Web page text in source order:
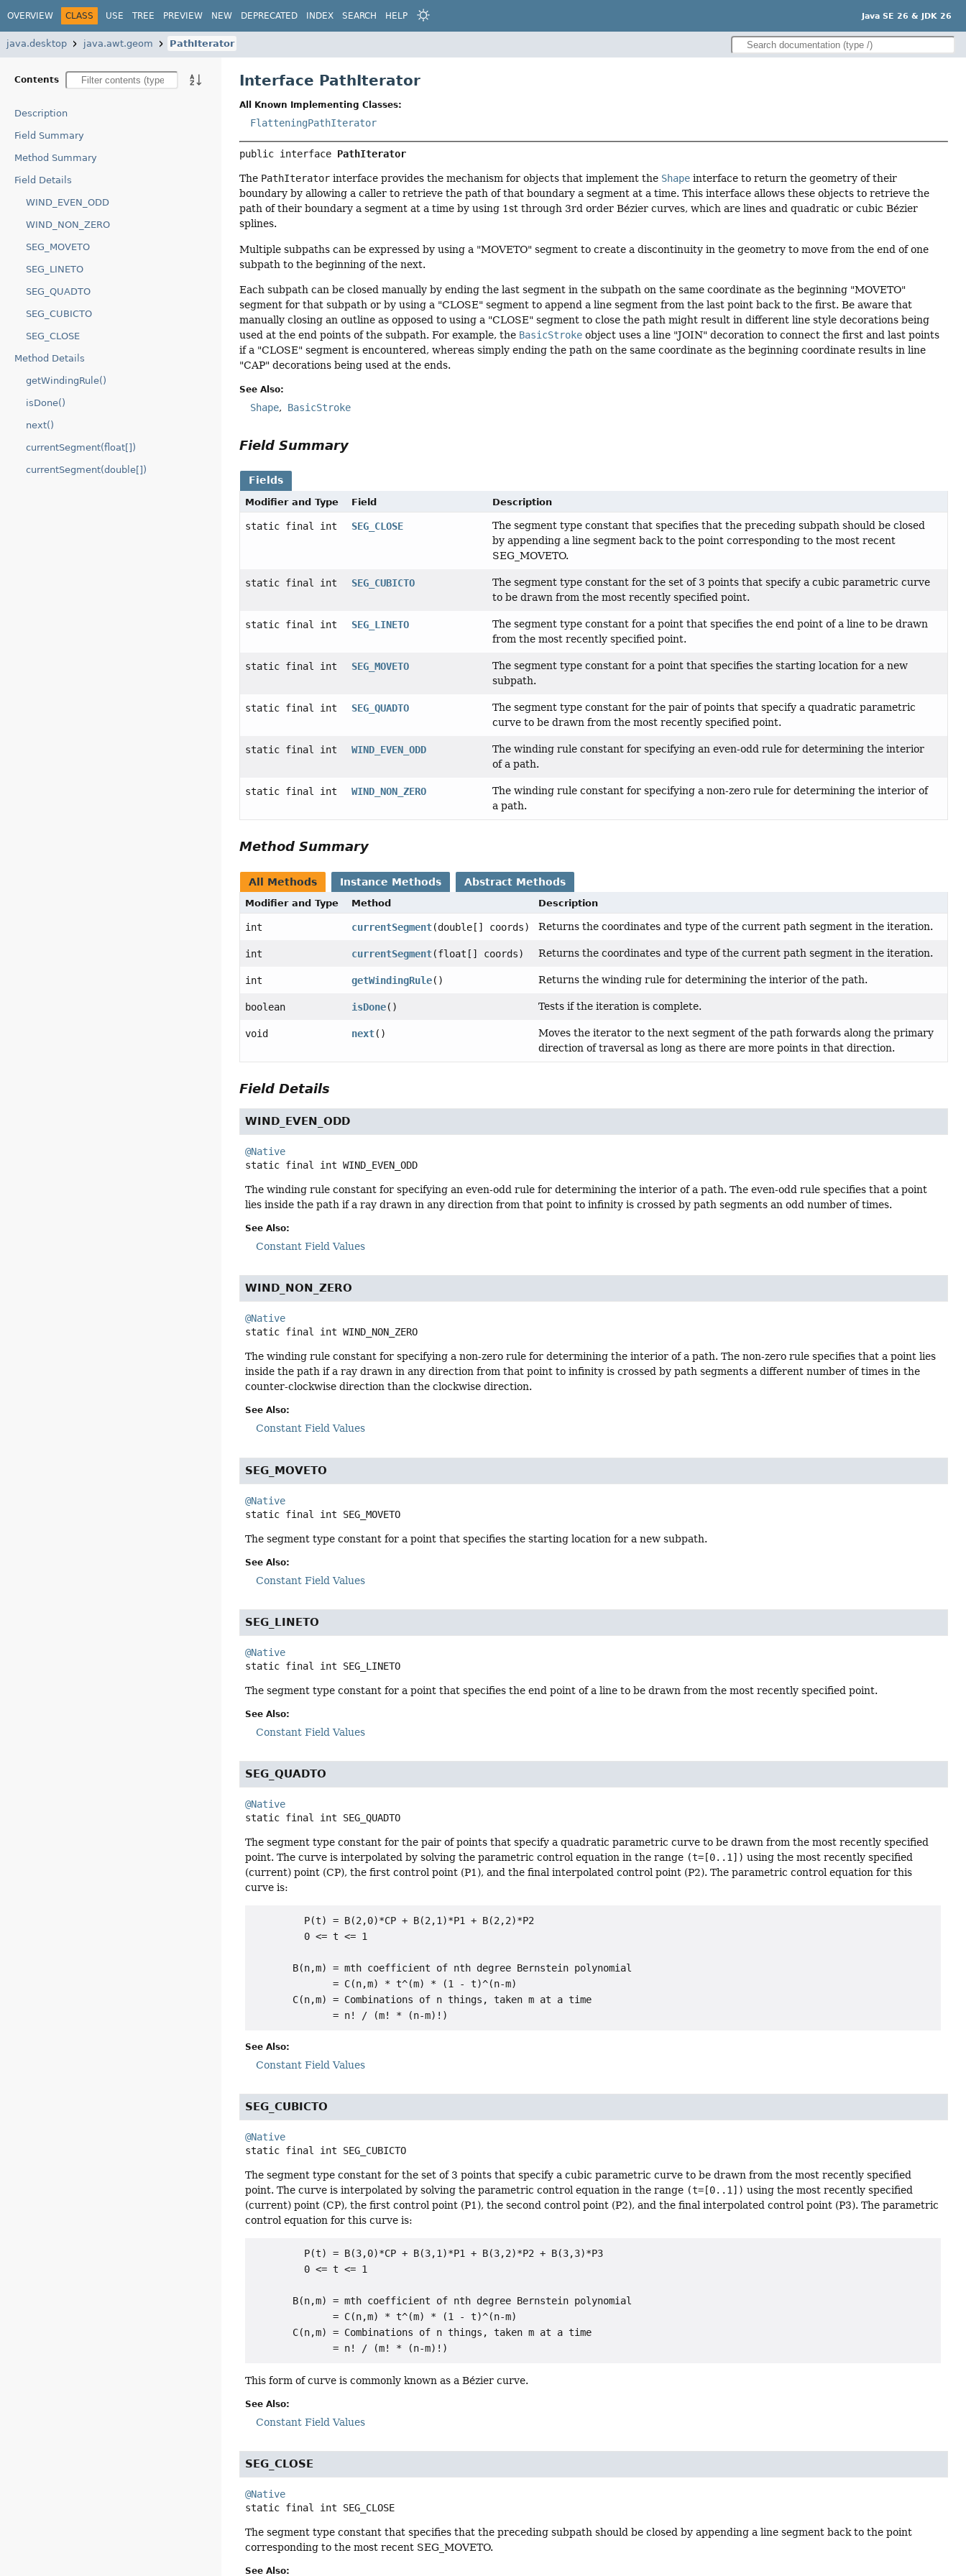
OVERVIEW CLASS USE TREE PREVIEW NEW DEPRECATED INDEX SEARCH HELP Java SE 26 & JDK 26
java.desktop java.awt.geom PathIterator
Contents
Description
Field Summary
Method Summary
Field Details
WIND_EVEN_ODD
WIND_NON_ZERO
SEG_MOVETO
SEG_LINETO
SEG_QUADTO
SEG_CUBICTO
SEG_CLOSE
Method Details
getWindingRule()
isDone()
next()
currentSegment(float[])
currentSegment(double[])
Interface PathIterator
All Known Implementing Classes:
FlatteningPathIterator
public interface PathIterator
The PathIterator interface provides the mechanism for objects that implement the Shape interface to return the geometry of their
boundary by allowing a caller to retrieve the path of that boundary a segment at a time. This interface allows these objects to retrieve the
path of their boundary a segment at a time by using 1st through 3rd order Bézier curves, which are lines and quadratic or cubic Bézier
splines.
Multiple subpaths can be expressed by using a "MOVETO" segment to create a discontinuity in the geometry to move from the end of one
subpath to the beginning of the next.
Each subpath can be closed manually by ending the last segment in the subpath on the same coordinate as the beginning "MOVETO"
segment for that subpath or by using a "CLOSE" segment to append a line segment from the last point back to the first. Be aware that
manually closing an outline as opposed to using a "CLOSE" segment to close the path might result in different line style decorations being
used at the end points of the subpath. For example, the BasicStroke object uses a line "JOIN" decoration to connect the first and last points
if a "CLOSE" segment is encountered, whereas simply ending the path on the same coordinate as the beginning coordinate results in line
"CAP" decorations being used at the ends.
See Also:
Shape BasicStroke
Field Summary
Fields
Modifier and Type Field Description
static final int SEG_CLOSE
The segment type constant that specifies that the preceding subpath should be closed
by appending a line segment back to the point corresponding to the most recent
SEG_MOVETO.
static final int SEG_CUBICTO
The segment type constant for the set of 3 points that specify a cubic parametric curve
to be drawn from the most recently specified point.
static final int SEG_LINETO
The segment type constant for a point that specifies the end point of a line to be drawn
from the most recently specified point.
static final int SEG_MOVETO
The segment type constant for a point that specifies the starting location for a new
subpath.
static final int SEG_QUADTO
The segment type constant for the pair of points that specify a quadratic parametric
curve to be drawn from the most recently specified point.
static final int WIND_EVEN_ODD
The winding rule constant for specifying an even-odd rule for determining the interior
of a path.
static final int WIND_NON_ZERO
The winding rule constant for specifying a non-zero rule for determining the interior of
a path.
Method Summary
All Methods Instance Methods Abstract Methods
Modifier and Type Method Description
int currentSegment(double[] coords) Returns the coordinates and type of the current path segment in the iteration.
int currentSegment(float[] coords) Returns the coordinates and type of the current path segment in the iteration.
int getWindingRule() Returns the winding rule for determining the interior of the path.
boolean isDone() Tests if the iteration is complete.
void next()
Moves the iterator to the next segment of the path forwards along the primary
direction of traversal as long as there are more points in that direction.
Field Details
WIND_EVEN_ODD
@Native
static final
int WIND_EVEN_ODD
The winding rule constant for specifying an even-odd rule for determining the interior of a path. The even-odd rule specifies that a point
lies inside the path if a ray drawn in any direction from that point to infinity is crossed by path segments an odd number of times.
See Also:
Constant Field Values
WIND_NON_ZERO
@Native
static final
int WIND_NON_ZERO
The winding rule constant for specifying a non-zero rule for determining the interior of a path. The non-zero rule specifies that a point lies
inside the path if a ray drawn in any direction from that point to infinity is crossed by path segments a different number of times in the
counter-clockwise direction than the clockwise direction.
See Also:
Constant Field Values
SEG_MOVETO
@Native
static final
int SEG_MOVETO
The segment type constant for a point that specifies the starting location for a new subpath.
See Also:
Constant Field Values
SEG_LINETO
@Native
static final
int SEG_LINETO
The segment type constant for a point that specifies the end point of a line to be drawn from the most recently specified point.
See Also:
Constant Field Values
SEG_QUADTO
@Native
static final
int SEG_QUADTO
The segment type constant for the pair of points that specify a quadratic parametric curve to be drawn from the most recently specified
point. The curve is interpolated by solving the parametric control equation in the range (t=[0..1]) using the most recently specified
(current) point (CP), the first control point (P1), and the final interpolated control point (P2). The parametric control equation for this
curve is:
         P(t) = B(2,0)*CP + B(2,1)*P1 + B(2,2)*P2
         0 <= t <= 1
       B(n,m) = mth coefficient of nth degree Bernstein polynomial
              = C(n,m) * t^(m) * (1 - t)^(n-m)
       C(n,m) = Combinations of n things, taken m at a time
See Also:
Constant Field Values
SEG_CUBICTO
@Native
static final
int SEG_CUBICTO
The segment type constant for the set of 3 points that specify a cubic parametric curve to be drawn from the most recently specified
point. The curve is interpolated by solving the parametric control equation in the range (t=[0..1]) using the most recently specified
(current) point (CP), the first control point (P1), the second control point (P2), and the final interpolated control point (P3). The parametric
control equation for this curve is:
         P(t) = B(3,0)*CP + B(3,1)*P1 + B(3,2)*P2 + B(3,3)*P3
         0 <= t <= 1
       B(n,m) = mth coefficient of nth degree Bernstein polynomial
              = C(n,m) * t^(m) * (1 - t)^(n-m)
       C(n,m) = Combinations of n things, taken m at a time
This form of curve is commonly known as a Bézier curve.
See Also:
Constant Field Values
SEG_CLOSE
@Native
static final
int SEG_CLOSE
The segment type constant that specifies that the preceding subpath should be closed by appending a line segment back to the point
corresponding to the most recent SEG_MOVETO.
See Also: